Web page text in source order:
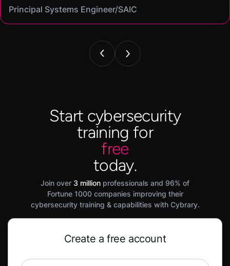
Principal Systems Engineer/SAIC
Security Engineer and Pentester/
Information Security Analyst/Cisco Systems
Cyber Systems Engineer/BDO
Founder,/ IntellChromatics.
Start cybersecurity
training for
free
today.
Join over 3 million professionals and 96% of
Fortune 1000 companies improving their
cybersecurity training & capabilities with Cybrary.
Create a free account